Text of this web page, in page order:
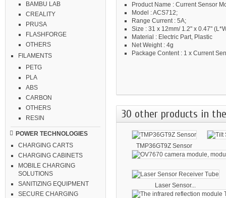
BAMBU LAB
CREALITY
PRUSA
FLASHFORGE
OTHERS
FILAMENTS
PETG
PLA
ABS
CARBON
OTHERS
RESIN
POWER TECHNOLOGIES
CHARGING CARTS
CHARGING CABINETS
MOBILE CHARGING
SOLUTIONS
SANITIZING EQUIPMENT
SECURE CHARGING
Product Name : Current Sensor
Model : ACS712;
Range Current : 5A;
Size : 31 x 12mm/ 1.2" x 0.47"
Material : Electric Part, Plastic
Net Weight : 4g
Package Content : 1 x Current
30 other products in
TMP36GT9Z Sensor
Laser Sensor...